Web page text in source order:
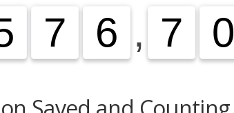
7
7 6
6 , 7
7 0
0